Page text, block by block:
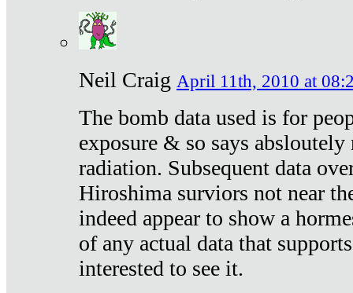
Neil Craig April 11th, 2010 at
The bomb data used is for
exposure & so says
radiation. Subsequent data
Hiroshima surviors not near
indeed appear to show a
of any actual data that
interested to see it.